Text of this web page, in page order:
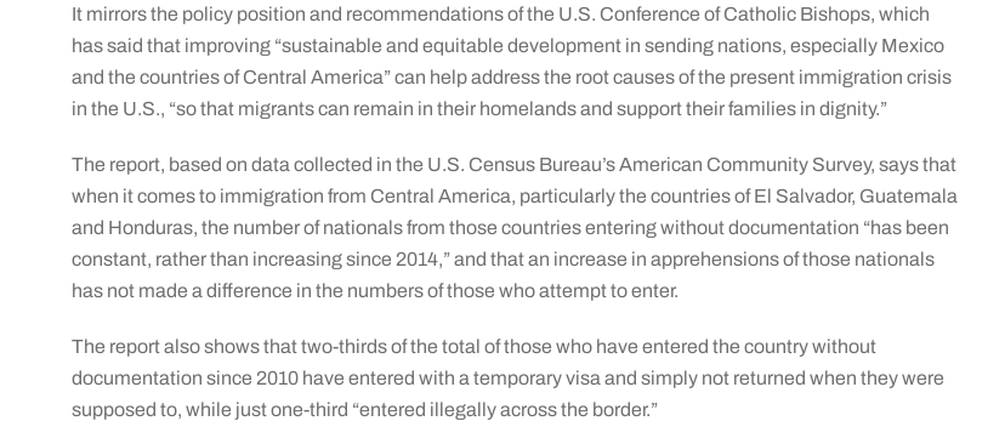
It mirrors the policy position and recommendations of the U.S. Conference of Catholic Bishops, which
has said that improving “sustainable and equitable development in sending nations, especially Mexico
and the countries of Central America” can help address the root causes of the present immigration crisis
in the U.S., “so that migrants can remain in their homelands and support their families in dignity.”
The report, based on data collected in the U.S. Census Bureau’s American Community Survey, says that
when it comes to immigration from Central America, particularly the countries of El Salvador, Guatemala
and Honduras, the number of nationals from those countries entering without documentation “has been
constant, rather than increasing since 2014,” and that an increase in apprehensions of those nationals
has not made a difference in the numbers of those who attempt to enter.
The report also shows that two-thirds of the total of those who have entered the country without
documentation since 2010 have entered with a temporary visa and simply not returned when they were
supposed to, while just one-third “entered illegally across the border.”